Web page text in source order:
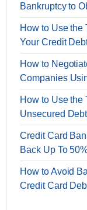
Bankruptcy to
How to Use the
Your Credit
How to
Companies
How to Use the
Unsecured
Credit Card
Back Up To
How to Avoid
Credit Card